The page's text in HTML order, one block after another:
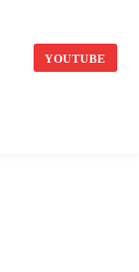
YOUTUBE